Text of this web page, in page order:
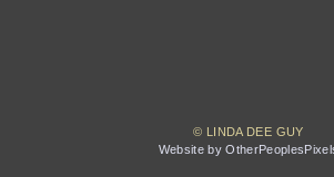
© LINDA DEE GUY
Website by